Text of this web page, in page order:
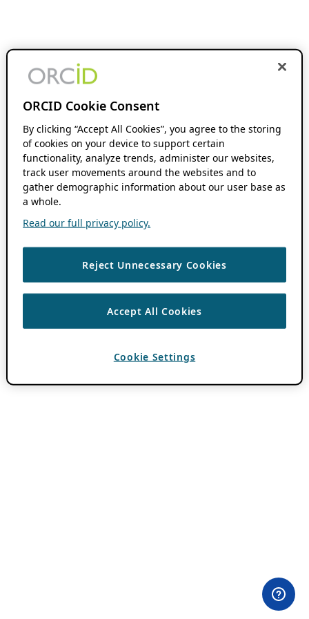
ORCID Cookie Consent
By clicking “Accept All Cookies”, you agree to the storing
of cookies on your device to support certain
functionality, analyze trends, administer our websites,
track user movements around the websites and to
gather demographic information about our user base as
a whole.
Read our full privacy policy.
Reject Unnecessary Cookies
Accept All Cookies
Cookie Settings